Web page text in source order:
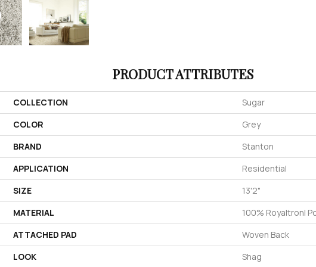
PRODUCT ATTRIBUTES
COLLECTION
Sugar
COLOR
Grey
BRAND
Stanton
APPLICATION
Residential
SIZE
13'2"
MATERIAL
100% Royaltron|
ATTACHED PAD
Woven Back
LOOK
Shag